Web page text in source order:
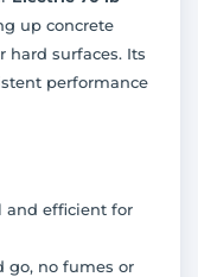
up concrete
hard surfaces. Its
performance
and efficient for
go, no fumes or